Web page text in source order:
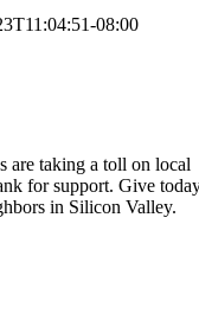
08:00
are taking a toll on local
for support. Give
in Silicon Valley.